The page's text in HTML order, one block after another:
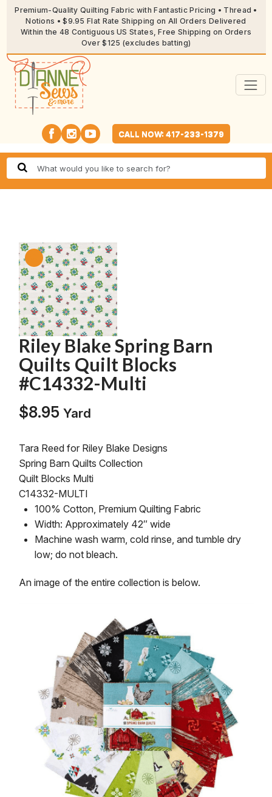
Premium-Quality Quilting Fabric with Fantastic Pricing • Thread •
Notions • $9.95 Flat Rate Shipping on All Orders Delivered
Within the 48 Contiguous US States, Free Shipping on Orders
Over $125 (excludes batting)
CALL NOW: 417-233-1379
Riley Blake Spring Barn
Quilts Quilt Blocks
#C14332-Multi
$8.95 Yard
Tara Reed for Riley Blake Designs
Spring Barn Quilts Collection
Quilt Blocks Multi
C14332-MULTI
100% Cotton, Premium Quilting Fabric
Width: Approximately 42″ wide
Machine wash warm, cold rinse, and tumble dry
low; do not bleach.
An image of the entire collection is below.